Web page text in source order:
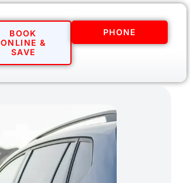
BOOK
ONLINE &
SAVE
PHONE